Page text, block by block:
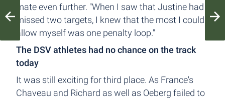
mate even further. "When I saw that Justine had
missed two targets, I knew that the most I could
allow myself was one penalty loop."
The DSV athletes had no chance on the track
today
It was still exciting for third place. As France's
Chaveau and Richard as well as Oeberg failed to